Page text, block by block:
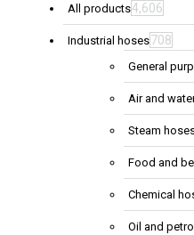
All products4,606
Industrial hoses708
General
Air and
Steam
Food and
Chemical
Oil and